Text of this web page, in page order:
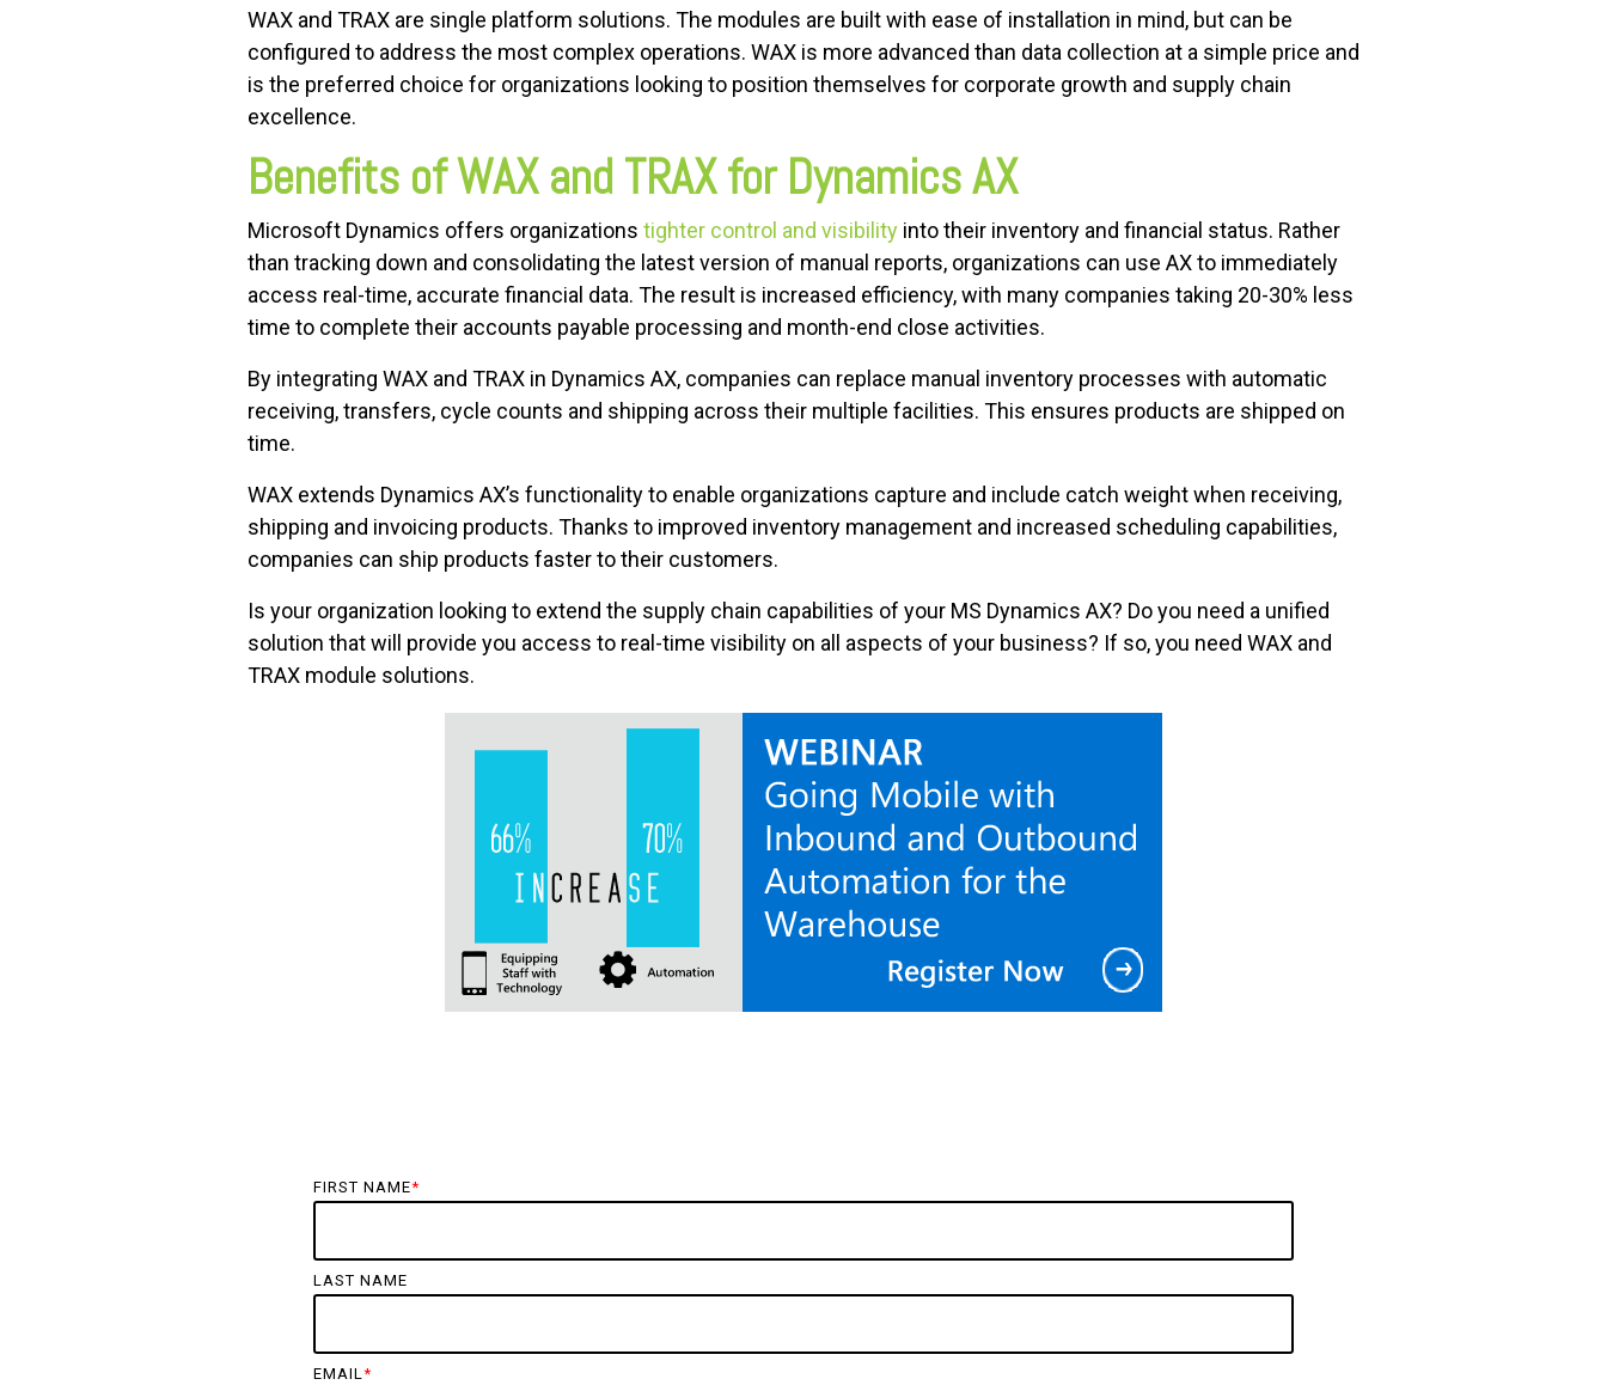
WAX and TRAX are single platform solutions. The modules are built with ease of installation in mind, but can be
configured to address the most complex operations. WAX is more advanced than data collection at a simple price and
is the preferred choice for organizations looking to position themselves for corporate growth and supply chain
excellence.
Benefits of WAX and TRAX for Dynamics AX
Microsoft Dynamics offers organizations tighter control and visibility into their inventory and financial status. Rather
than tracking down and consolidating the latest version of manual reports, organizations can use AX to immediately
access real-time, accurate financial data. The result is increased efficiency, with many companies taking 20-30% less
time to complete their accounts payable processing and month-end close activities.
By integrating WAX and TRAX in Dynamics AX, companies can replace manual inventory processes with automatic
receiving, transfers, cycle counts and shipping across their multiple facilities. This ensures products are shipped on
time.
WAX extends Dynamics AX’s functionality to enable organizations capture and include catch weight when receiving,
shipping and invoicing products. Thanks to improved inventory management and increased scheduling capabilities,
companies can ship products faster to their customers.
Is your organization looking to extend the supply chain capabilities of your MS Dynamics AX? Do you need a unified
solution that will provide you access to real-time visibility on all aspects of your business? If so, you need WAX and
TRAX module solutions.
FIRST NAME*
LAST NAME
EMAIL *